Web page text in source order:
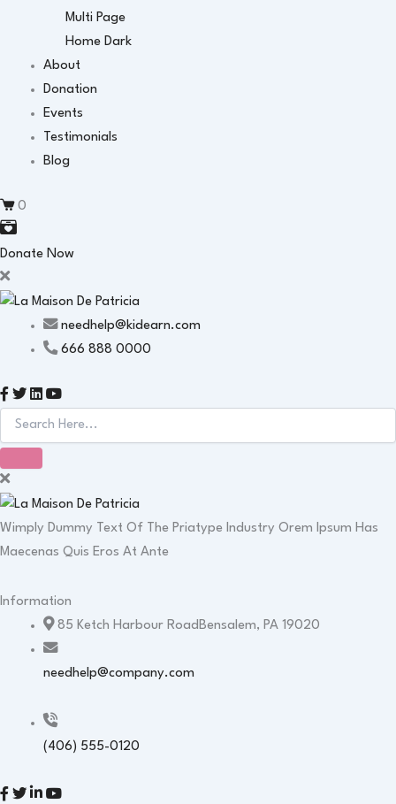
Multi Page
Home Dark
About
Donation
Events
Testimonials
Blog
0
Donate Now
needhelp@kidearn.com
666 888 0000
Wimply Dummy Text Of The Priatype Industry Orem Ipsum Has
Maecenas Quis Eros At Ante
Information
85 Ketch Harbour RoadBensalem, PA 19020
needhelp@company.com
(406) 555-0120